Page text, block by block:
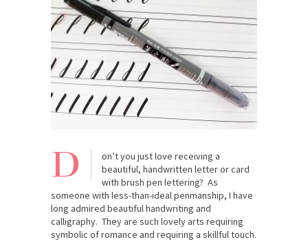
D
on’t you just love receiving a
beautiful, handwritten letter or card
with brush pen lettering? As
someone with less-than-ideal penmanship, I have
long admired beautiful handwriting and
calligraphy. They are such lovely arts requiring
symbolic of romance and requiring a skillful touch.